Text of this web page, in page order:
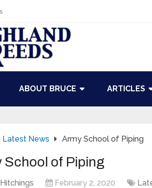
ABOUT BRUCE ARTICLES
Latest News Army School of Piping
School of Piping
February 2, 2020